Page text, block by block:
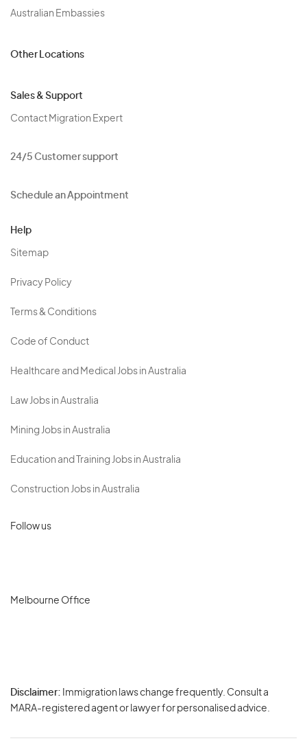
Australian Embassies
Other Locations
Sales & Support
Contact Migration Expert
24/5 Customer support
Schedule an Appointment
Help
Sitemap
Privacy Policy
Terms & Conditions
Code of Conduct
Healthcare and Medical Jobs in Australia
Law Jobs in Australia
Mining Jobs in Australia
Education and Training Jobs in Australia
Construction Jobs in Australia
Follow us
Melbourne Office
Disclaimer: Immigration laws change frequently. Consult a
MARA-registered agent or lawyer for personalised advice.